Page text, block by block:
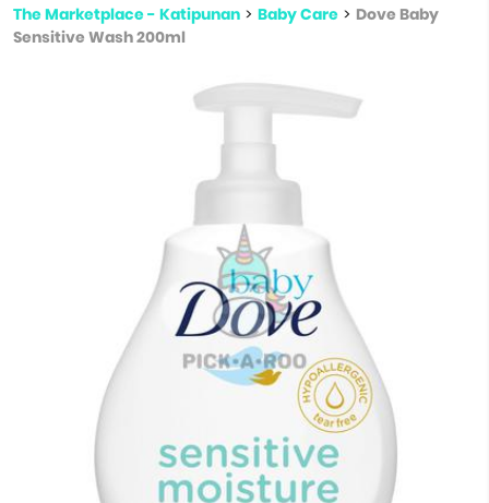
The Marketplace - Katipunan > Baby Care > Dove Baby
Sensitive Wash 200ml